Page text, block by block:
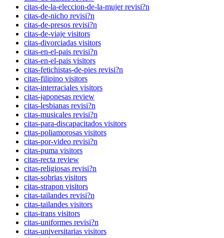
citas-de-la-eleccion-de-la-mujer revisi?n
citas-de-nicho revisi?n
citas-de-presos revisi?n
citas-de-viaje visitors
citas-divorciadas visitors
citas-en-el-pais revisi?n
citas-en-el-pais visitors
citas-fetichistas-de-pies revisi?n
citas-filipino visitors
citas-interraciales visitors
citas-japonesas review
citas-lesbianas revisi?n
citas-musicales revisi?n
citas-para-discapacitados visitors
citas-poliamorosas visitors
citas-por-video revisi?n
citas-puma visitors
citas-recta review
citas-religiosas revisi?n
citas-sobrias visitors
citas-strapon visitors
citas-tailandes revisi?n
citas-tailandes visitors
citas-trans visitors
citas-uniformes revisi?n
citas-universitarias visitors